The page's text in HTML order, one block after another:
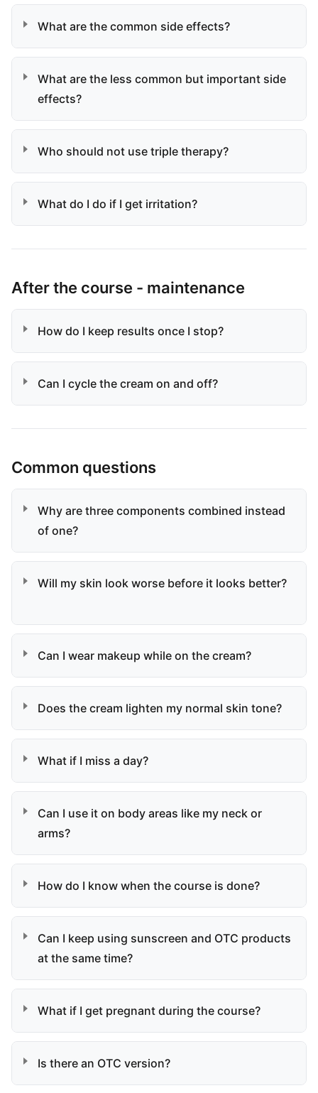
What are the common side effects?
What are the less common but important side
effects?
Who should not use triple therapy?
What do I do if I get irritation?
After the course - maintenance
How do I keep results once I stop?
Can I cycle the cream on and off?
Common questions
Why are three components combined instead
of one?
Will my skin look worse before it looks better?
Can I wear makeup while on the cream?
Does the cream lighten my normal skin tone?
What if I miss a day?
Can I use it on body areas like my neck or
arms?
How do I know when the course is done?
Can I keep using sunscreen and OTC products
at the same time?
What if I get pregnant during the course?
Is there an OTC version?